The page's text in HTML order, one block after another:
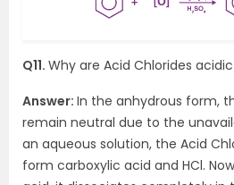
Q11. Why are Acid Chlorides
Answer: In the anhydrous form,
remain neutral due to the
an aqueous solution, the Acid
form carboxylic acid and HCl.